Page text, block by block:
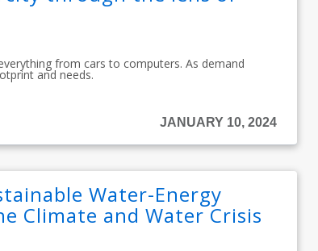
from cars to computers. As demand
and needs.
JANUARY 10, 2024
Water-Energy
Climate and Water Crisis